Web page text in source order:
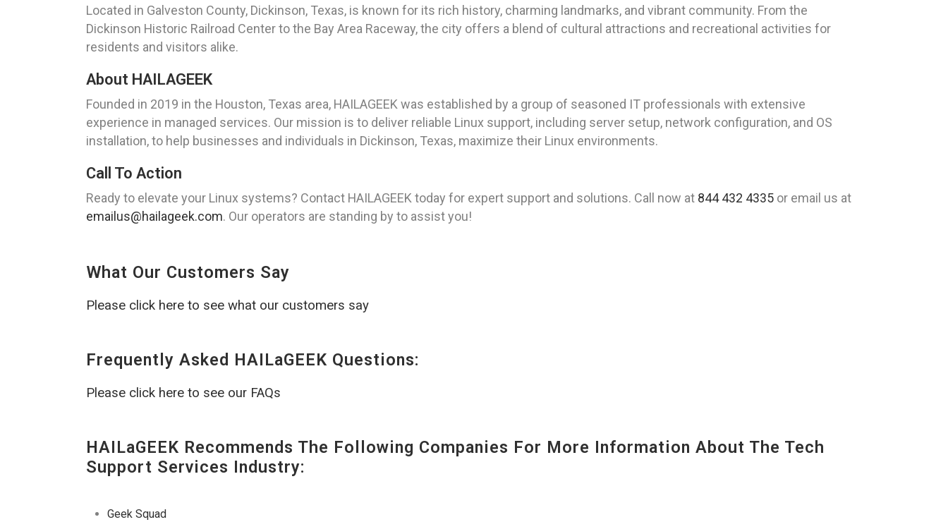
Located in Galveston County, Dickinson, Texas, is known for its rich history, charming landmarks, and vibrant community. From the
Dickinson Historic Railroad Center to the Bay Area Raceway, the city offers a blend of cultural attractions and recreational activities for
residents and visitors alike.
About HAILAGEEK
Founded in 2019 in the Houston, Texas area, HAILAGEEK was established by a group of seasoned IT professionals with extensive
experience in managed services. Our mission is to deliver reliable Linux support, including server setup, network configuration, and OS
installation, to help businesses and individuals in Dickinson, Texas, maximize their Linux environments.
Call To Action
Ready to elevate your Linux systems? Contact HAILAGEEK today for expert support and solutions. Call now at 844 432 4335 or email us at
emailus@hailageek.com. Our operators are standing by to assist you!
What Our Customers Say
Please click here to see what our customers say
Frequently Asked HAILaGEEK Questions:
Please click here to see our FAQs
HAILaGEEK Recommends The Following Companies For More Information About The Tech
Support Services Industry:
Geek Squad